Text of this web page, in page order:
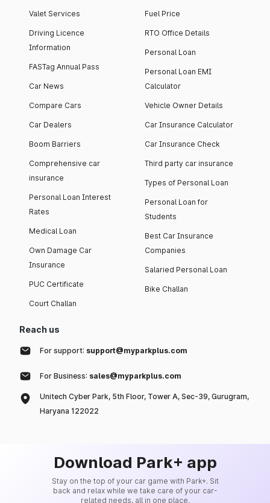
Valet Services
Driving Licence
Information
FASTag Annual Pass
Car News
Compare Cars
Car Dealers
Boom Barriers
Comprehensive car
insurance
Personal Loan Interest
Rates
Medical Loan
Own Damage Car
Insurance
PUC Certificate
Court Challan
Fuel Price
RTO Office Details
Personal Loan
Personal Loan EMI
Calculator
Vehicle Owner Details
Car Insurance Calculator
Car Insurance Check
Third party car insurance
Types of Personal Loan
Personal Loan for
Students
Best Car Insurance
Companies
Salaried Personal Loan
Bike Challan
Reach us
For support: support@myparkplus.com
For Business: sales@myparkplus.com
Unitech Cyber Park, 5th Floor, Tower A, Sec-39, Gurugram,
Haryana 122022
Download Park+ app
Stay on the top of your car game with Park+. Sit
back and relax while we take care of your car-
related needs, all in one place.